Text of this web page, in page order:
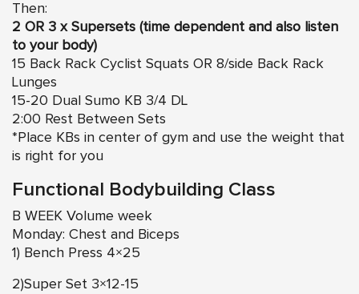
Then:
2 OR 3 x Supersets (time dependent and also listen
to your body)
15 Back Rack Cyclist Squats OR 8/side Back Rack
Lunges
15-20 Dual Sumo KB 3/4 DL
2:00 Rest Between Sets
*Place KBs in center of gym and use the weight that
is right for you
Functional Bodybuilding Class
B WEEK Volume week
Monday: Chest and Biceps
1) Bench Press 4×25
2)Super Set 3×12-15